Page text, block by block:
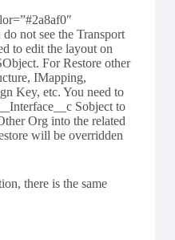
not see the Transport
to edit the layout on
For Restore other
IMapping,
Key, etc. You need to
Sobject to
Org into the related
will be overridden
there is the same